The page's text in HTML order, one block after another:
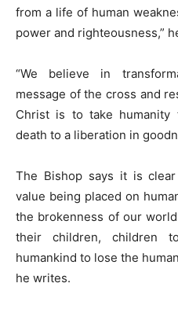
from a life of human
power and righteousness,”
“We believe in
message of the cross and
Christ is to take
death to a liberation in
The Bishop says it is
value being placed on
the brokenness of our
their children, children
humankind to lose the
he writes.